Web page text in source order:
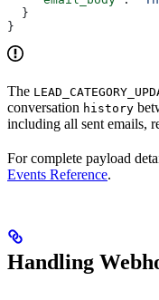
  }
}
The
conversation history
including all sent emails,
For complete payload
Events Reference.
Handling